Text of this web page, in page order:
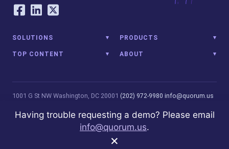
Our Social Networking Accounts
Facebook
LinkedIn
Twitter
SOLUTIONS PRODUCTS
TOP CONTENT ABOUT
1001 G St NW Washington, DC 20001 (202) 972-9980 info@quorum.us
is not affiliated with, licensed, endorsed, or sponsored by Leidos
Innovations Technology or its affiliates.Privacy Policy
Having trouble requesting a demo? Please email
info@quorum.us.
×